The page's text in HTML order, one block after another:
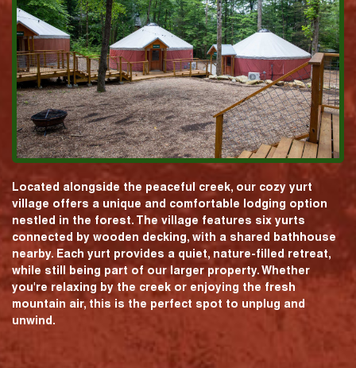
Located alongside the peaceful creek, our cozy yurt
village offers a unique and comfortable lodging option
nestled in the forest. The village features six yurts
connected by wooden decking, with a shared bathhouse
nearby. Each yurt provides a quiet, nature-filled retreat,
while still being part of our larger property. Whether
you're relaxing by the creek or enjoying the fresh
mountain air, this is the perfect spot to unplug and
unwind.